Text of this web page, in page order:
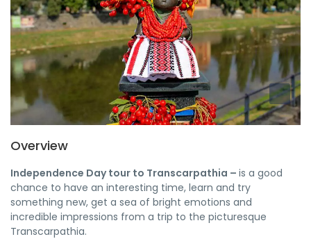
Overview
Independence Day tour to Transcarpathia – is a good
chance to have an interesting time, learn and try
something new, get a sea of ​​bright emotions and
incredible impressions from a trip to the picturesque
Transcarpathia.